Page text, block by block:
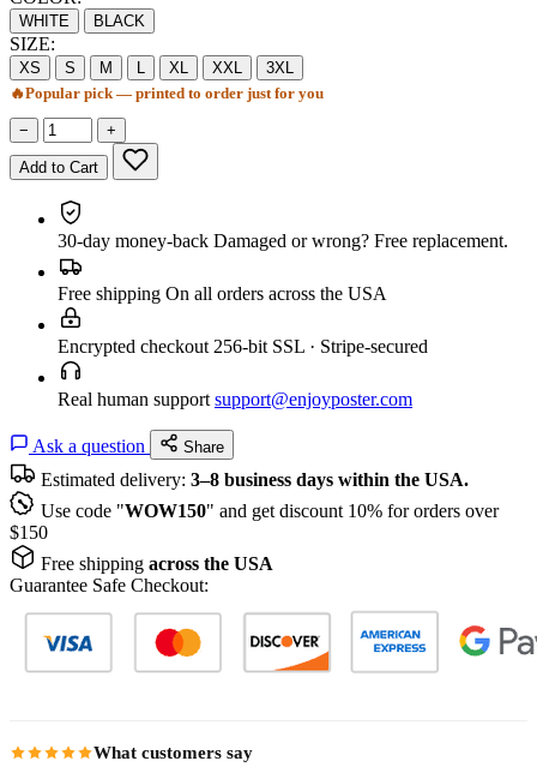
WHITE BLACK
SIZE:
XS S M L XL XXL
3XL
🔥Popular pick — printed to order just for you
− +
Add to Cart
30-day money-back Damaged or wrong? Free replacement.
Free shipping On all orders across the USA
Encrypted checkout 256-bit SSL · Stripe-secured
Real human support support@enjoyposter.com
Ask a question Share
Estimated delivery: 3–8 business days within the USA.
Use code "WOW150" and get discount 10% for orders over
$150
Free shipping across the USA
Guarantee Safe Checkout:
What customers say